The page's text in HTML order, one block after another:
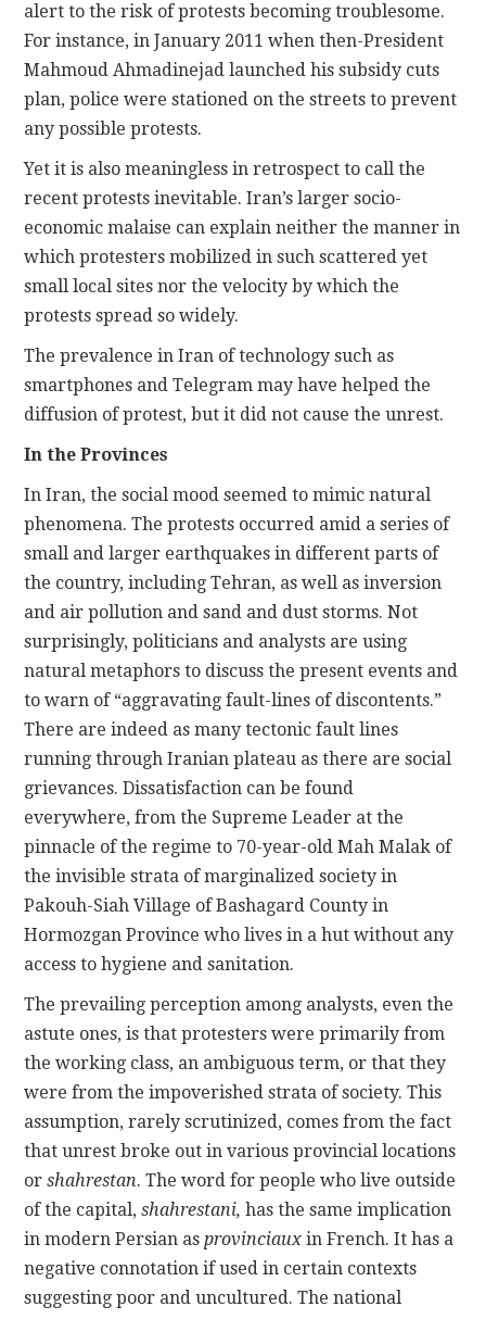
alert to the risk of protests becoming troublesome.
For instance, in January 2011 when then-President
Mahmoud Ahmadinejad launched his subsidy cuts
plan, police were stationed on the streets to prevent
any possible protests.
Yet it is also meaningless in retrospect to call the
recent protests inevitable. Iran’s larger socio-
economic malaise can explain neither the manner in
which protesters mobilized in such scattered yet
small local sites nor the velocity by which the
protests spread so widely.
The prevalence in Iran of technology such as
smartphones and Telegram may have helped the
diffusion of protest, but it did not cause the unrest.
In the Provinces
In Iran, the social mood seemed to mimic natural
phenomena. The protests occurred amid a series of
small and larger earthquakes in different parts of
the country, including Tehran, as well as inversion
and air pollution and sand and dust storms. Not
surprisingly, politicians and analysts are using
natural metaphors to discuss the present events and
to warn of “aggravating fault-lines of discontents.”
There are indeed as many tectonic fault lines
running through Iranian plateau as there are social
grievances. Dissatisfaction can be found
everywhere, from the Supreme Leader at the
pinnacle of the regime to 70-year-old Mah Malak of
the invisible strata of marginalized society in
Pakouh-Siah Village of Bashagard County in
Hormozgan Province who lives in a hut without any
access to hygiene and sanitation.
The prevailing perception among analysts, even the
astute ones, is that protesters were primarily from
the working class, an ambiguous term, or that they
were from the impoverished strata of society. This
assumption, rarely scrutinized, comes from the fact
that unrest broke out in various provincial locations
orshahrestan. The word for people who live outside
of the capital,shahrestani,has the same implication
in modern Persian asprovinciaux in French. It has a
negative connotation if used in certain contexts
suggesting poor and uncultured. The national